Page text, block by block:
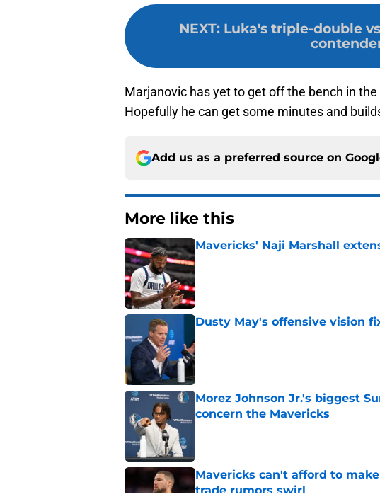
NEXT: Luka's triple-double
Marjanovic has yet to get off the bench in
Hopefully he can get some minutes and
Add us as a preferred source on
More like this
Mavericks' Naji Marshall
Published by on Invalid Date
Dusty May's offensive vision
Morez Johnson Jr.'s biggest
concern the Mavericks
Mavericks can't afford to
trade rumors swirl